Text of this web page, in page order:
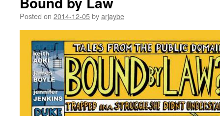
Posted on 2014-12-05byarjaybe